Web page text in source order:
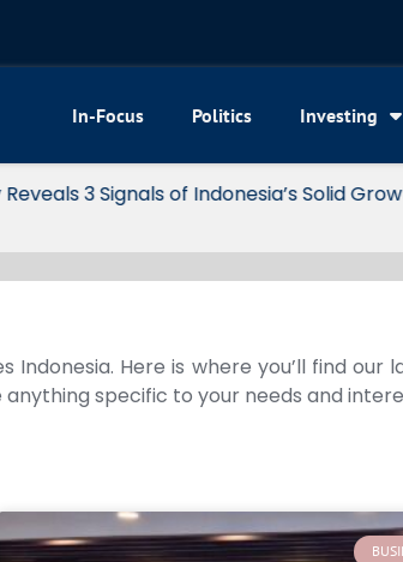
In-Focus Politics Investing
3 Signals of Indonesia’s Solid Growth
Here is where you’ll find our
anything specific to your needs and